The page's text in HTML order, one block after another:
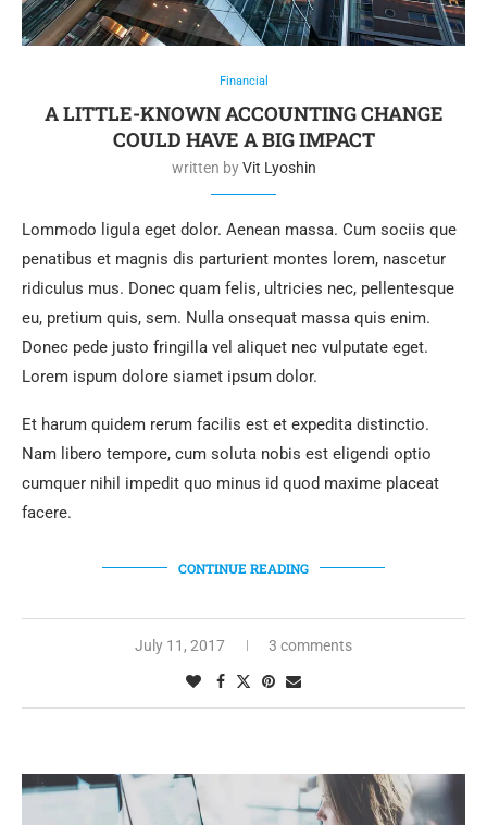
Financial
A LITTLE-KNOWN ACCOUNTING CHANGE
COULD HAVE A BIG IMPACT
written byVit Lyoshin
Lommodo ligula eget dolor. Aenean massa. Cum sociis que
penatibus et magnis dis parturient montes lorem, nascetur
ridiculus mus. Donec quam felis, ultricies nec, pellentesque
eu, pretium quis, sem. Nulla onsequat massa quis enim.
Donec pede justo fringilla vel aliquet nec vulputate eget.
Lorem ispum dolore siamet ipsum dolor.
Et harum quidem rerum facilis est et expedita distinctio.
Nam libero tempore, cum soluta nobis est eligendi optio
cumquer nihil impedit quo minus id quod maxime placeat
facere.
CONTINUE READING
July 11, 2017 3 comments